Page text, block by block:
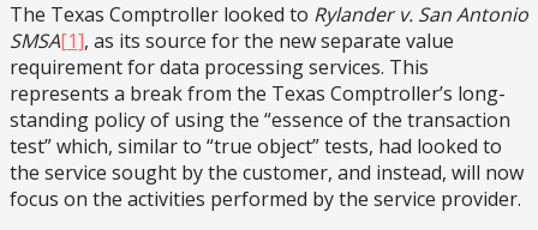
The Texas Comptroller looked to Rylander v. San Antonio
SMSA[1], as its source for the new separate value
requirement for data processing services. This
represents a break from the Texas Comptroller’s long-
standing policy of using the “essence of the transaction
test” which, similar to “true object” tests, had looked to
the service sought by the customer, and instead, will now
focus on the activities performed by the service provider.